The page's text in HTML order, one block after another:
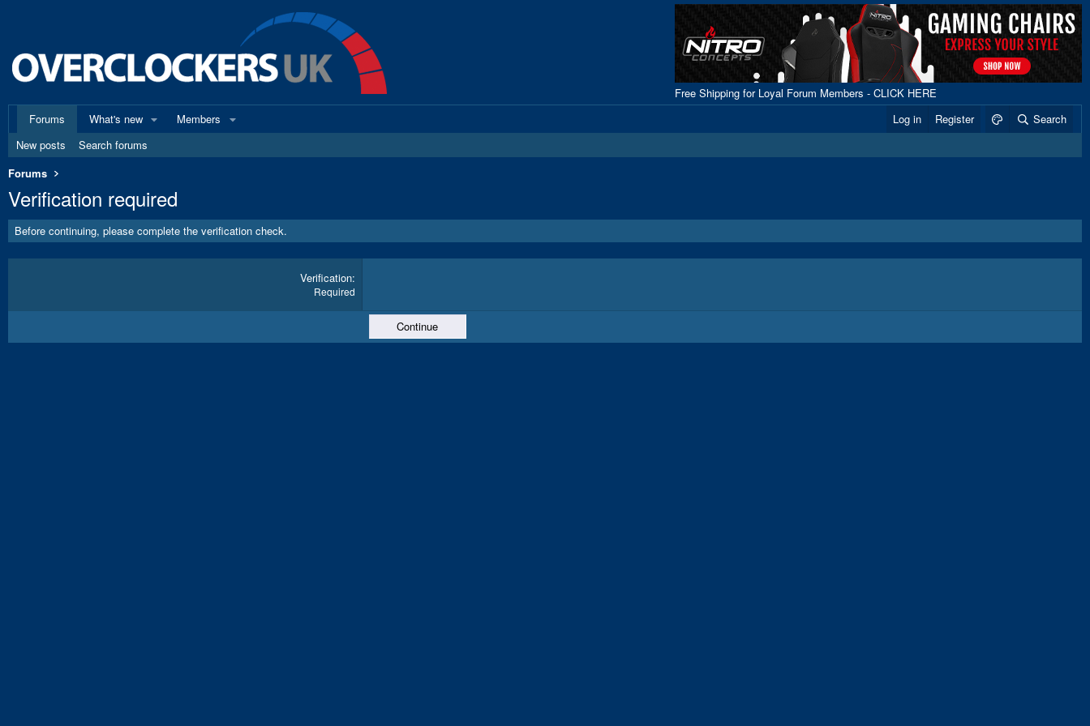
Free Shipping for Loyal Forum Members - CLICK HERE
Forums
What's new Members Log in Register
Search
New posts
Search forums
Forums
Verification required
Before continuing, please complete the verification check.
Verification
Required
Continue